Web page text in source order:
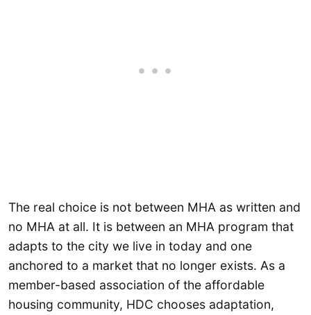
The real choice is not between MHA as written and
no MHA at all. It is between an MHA program that
adapts to the city we live in today and one
anchored to a market that no longer exists. As a
member-based association of the affordable
housing community, HDC chooses adaptation,